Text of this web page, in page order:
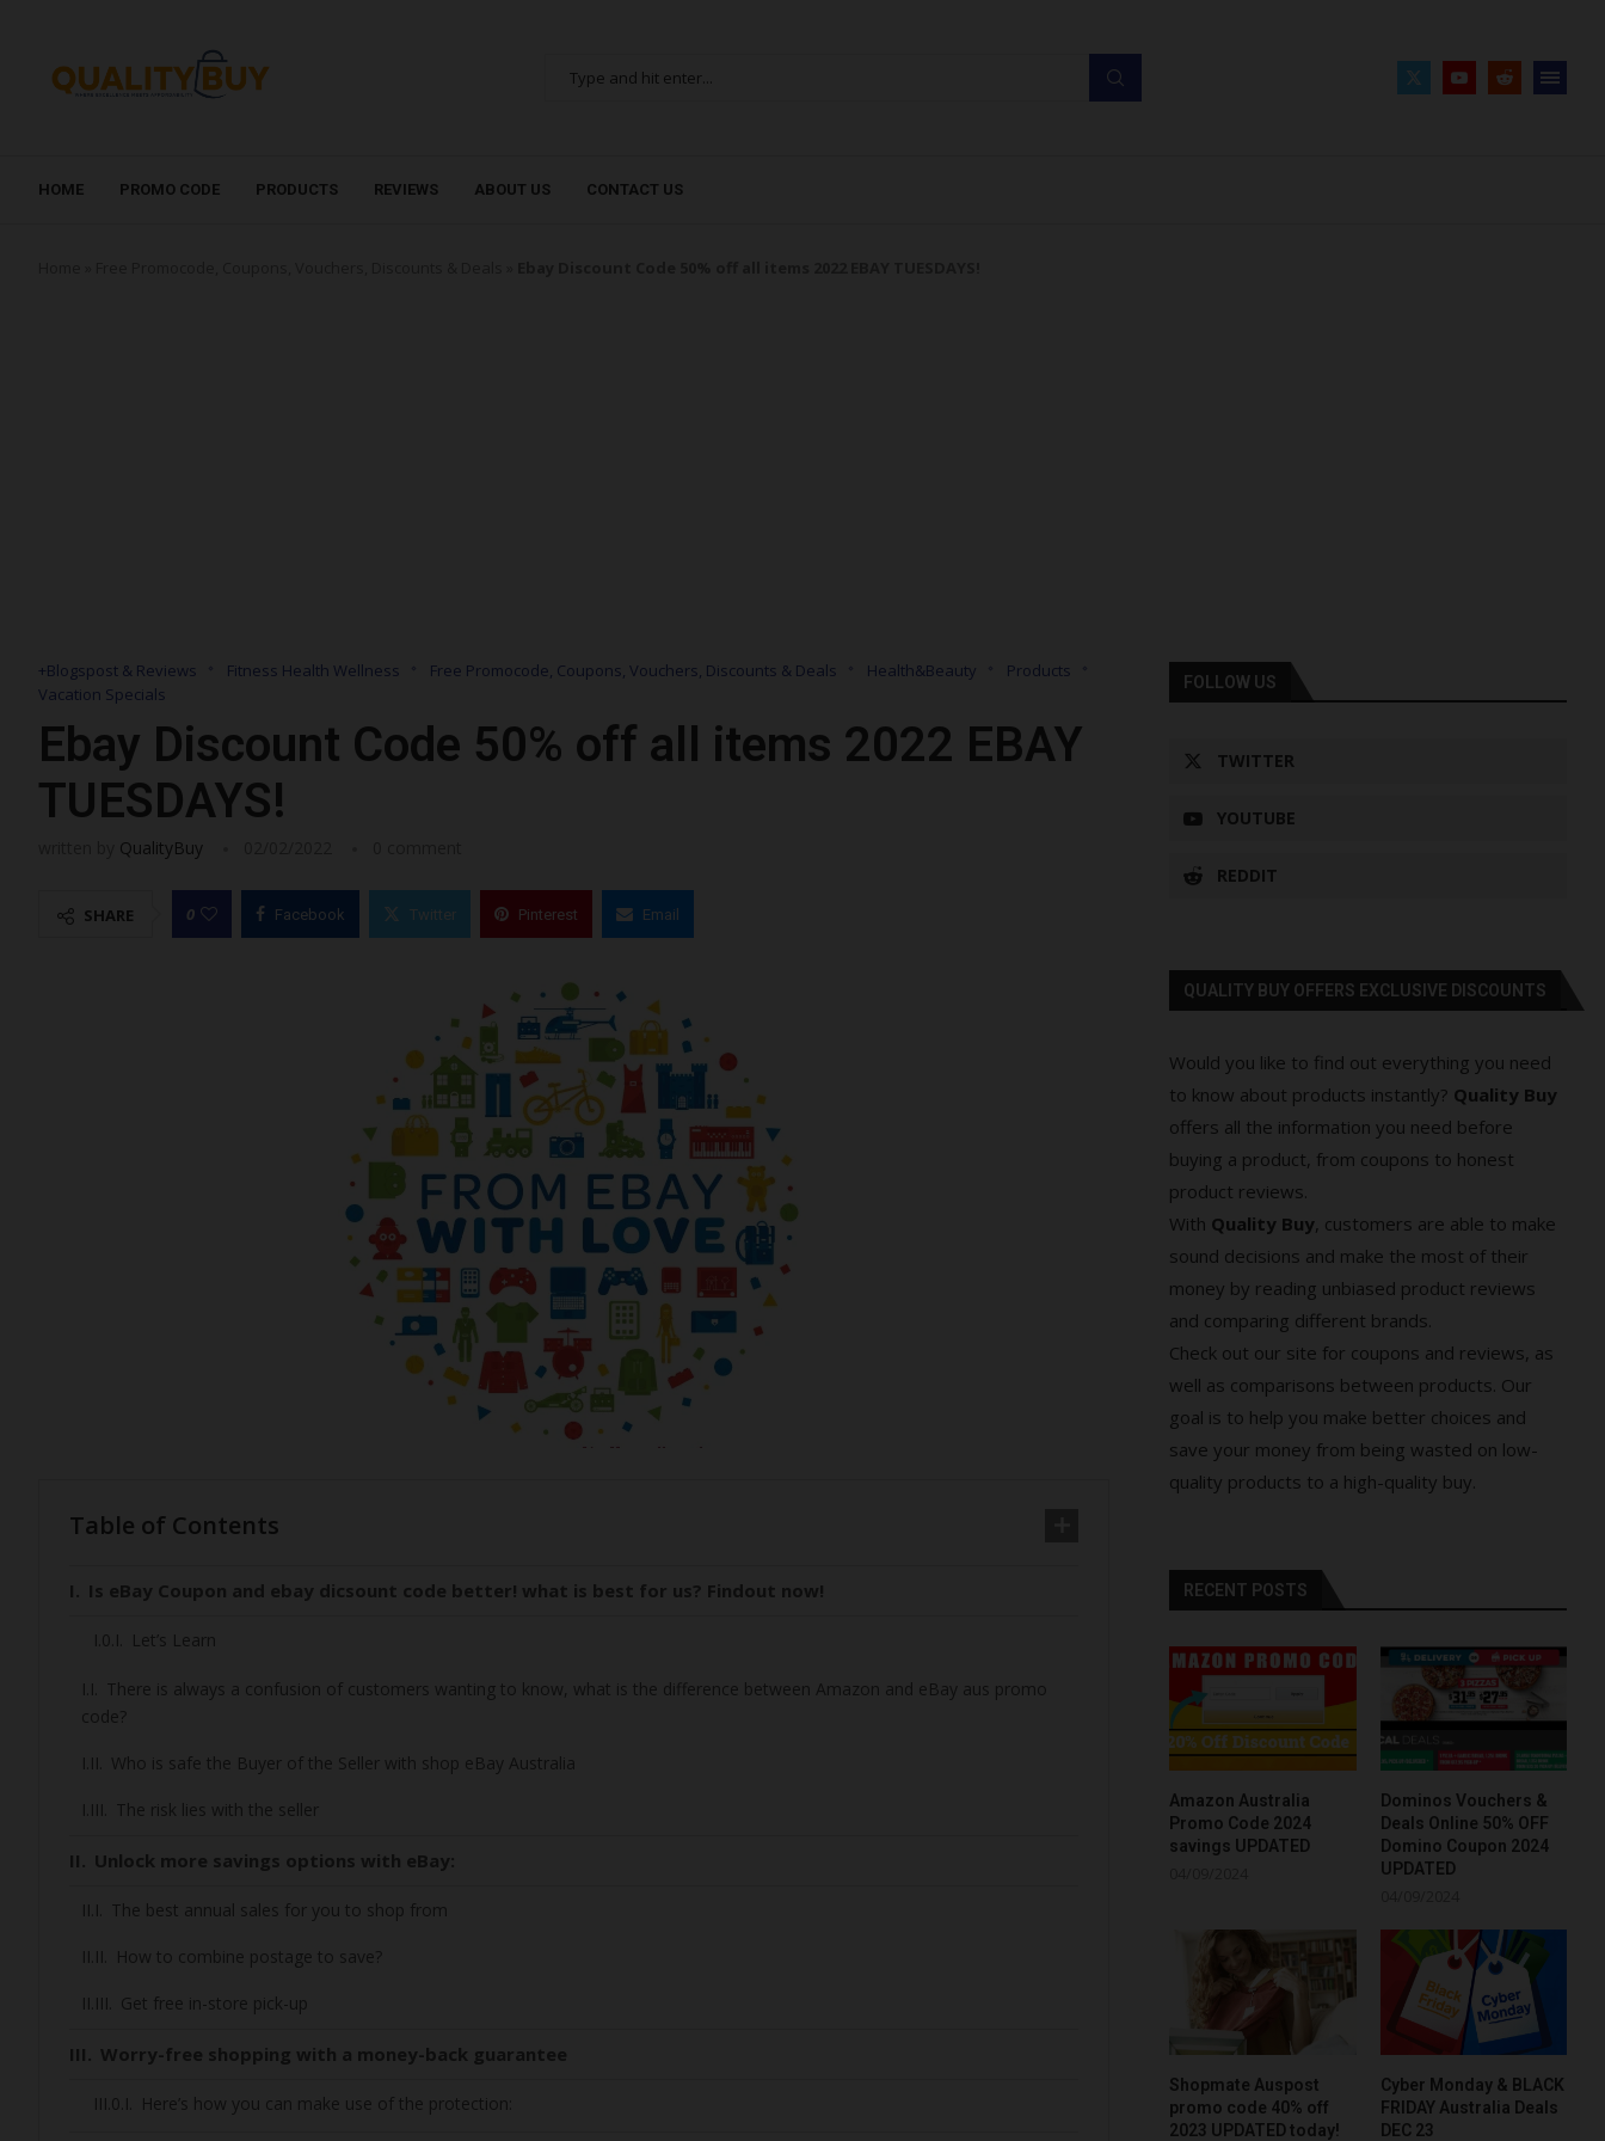
HOME PROMO CODE PRODUCTS REVIEWS ABOUT US CONTACT US
+Blogspost & Reviews Fitness Health Wellness Free Promocode, Coupons, Vouchers, Discounts & Deals Health&Beauty
Products
Vacation Specials
Ebay Discount Code 50% off all items 2022 EBAY
TUESDAYS!
QualityBuy
SHARE 0 Facebook Twitter Pinterest Email
Table of Contents
Is eBay Coupon and ebay dicsount code better! what is best for us? Findout now!
Let’s Learn
There is always a confusion of customers wanting to know, what is the difference between Amazon and eBay aus promo
code?
Who is safe the Buyer of the Seller with shop eBay Australia
The risk lies with the seller
Unlock more savings options with eBay:
The best annual sales for you to shop from
How to combine postage to save?
Get free in-store pick-up
Worry-free shopping with a money-back guarantee
Here’s how you can make use of the protection:
FOLLOW US
TWITTER
YOUTUBE
REDDIT
QUALITY BUY OFFERS EXCLUSIVE DISCOUNTS
Would you like to find out everything you need
to know about products instantly? Quality Buy
offers all the information you need before
buying a product, from coupons to honest
product reviews.
With Quality Buy , customers are able to make
sound decisions and make the most of their
money by reading unbiased product reviews
and comparing different brands.
Check out our site for coupons and reviews, as
well as comparisons between products. Our
goal is to help you make better choices and
save your money from being wasted on low-
quality products to a high-quality buy.
RECENT POSTS
Amazon Australia
Promo Code 2024
savings UPDATED
Dominos Vouchers &
Deals Online 50% OFF
Domino Coupon 2024
UPDATED
Shopmate Auspost
promo code 40% off
2023 UPDATED today!
Cyber Monday & BLACK
FRIDAY Australia Deals
DEC 23